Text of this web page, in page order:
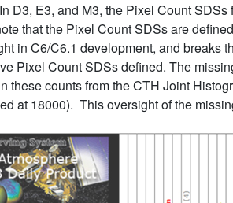
In D3, E3, and M3, the Pixel Count
that the Pixel Count SDSs are
in C6/C6.1 development, and breaks
Pixel Count SDSs defined. The
these counts from the CTH Joint
at 18000). This oversight of the